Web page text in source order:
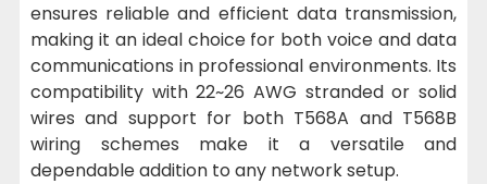
ensures reliable and efficient data transmission,
making it an ideal choice for both voice and data
communications in professional environments. Its
compatibility with 22~26 AWG stranded or solid
wires and support for both T568A and T568B
wiring schemes make it a versatile and
dependable addition to any network setup.